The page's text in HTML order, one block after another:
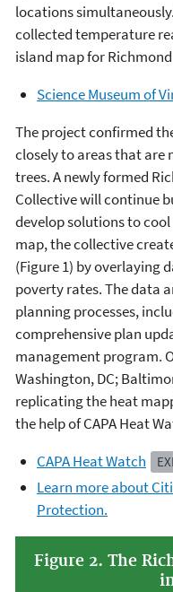
locations
collected temperature
island map for
Science Museum of
The project confirmed
closely to areas that are
trees. A newly formed
Collective will continue
develop solutions to
map, the collective
(Figure 1) by overlaying
poverty rates. The data
planning processes,
comprehensive plan
management program.
Washington, DC;
replicating the heat
the help of CAPA Heat
CAPA Heat Watch
Learn more about
Protection.
Figure 2. The